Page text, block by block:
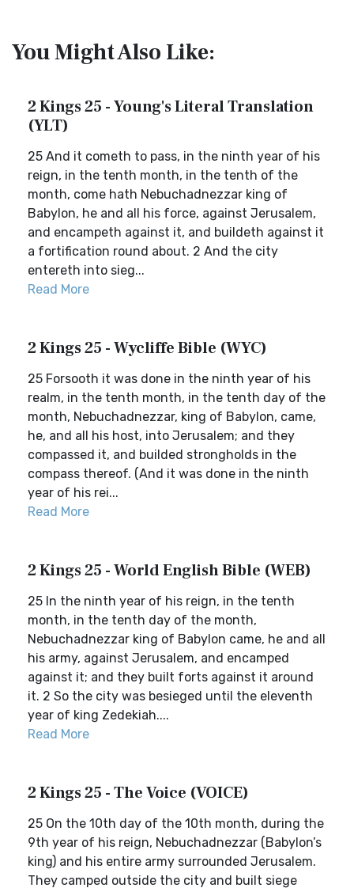
You Might Also Like:
2 Kings 25 - Young's Literal Translation
(YLT)
25 And it cometh to pass, in the ninth year of his
reign, in the tenth month, in the tenth of the
month, come hath Nebuchadnezzar king of
Babylon, he and all his force, against Jerusalem,
and encampeth against it, and buildeth against it
a fortification round about. 2 And the city
entereth into sieg...
Read More
2 Kings 25 - Wycliffe Bible (WYC)
25 Forsooth it was done in the ninth year of his
realm, in the tenth month, in the tenth day of the
month, Nebuchadnezzar, king of Babylon, came,
he, and all his host, into Jerusalem; and they
compassed it, and builded strongholds in the
compass thereof. (And it was done in the ninth
year of his rei...
Read More
2 Kings 25 - World English Bible (WEB)
25 In the ninth year of his reign, in the tenth
month, in the tenth day of the month,
Nebuchadnezzar king of Babylon came, he and all
his army, against Jerusalem, and encamped
against it; and they built forts against it around
it. 2 So the city was besieged until the eleventh
year of king Zedekiah....
Read More
2 Kings 25 - The Voice (VOICE)
25 On the 10th day of the 10th month, during the
9th year of his reign, Nebuchadnezzar (Babylon’s
king) and his entire army surrounded Jerusalem.
They camped outside the city and built siege